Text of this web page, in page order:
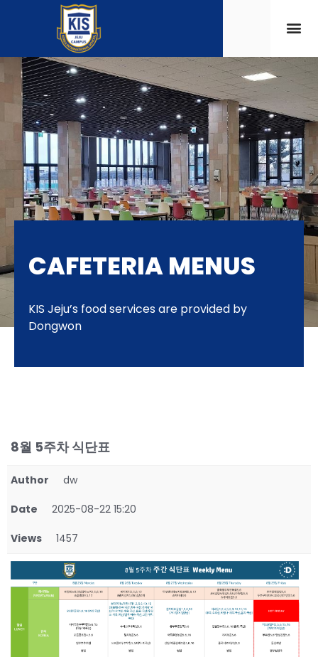
CAFETERIA MENUS
KIS Jeju’s food services are provided by
Dongwon
8월 5주차 식단표
Author dw
Date 2025-08-22 15:20
Views 1457